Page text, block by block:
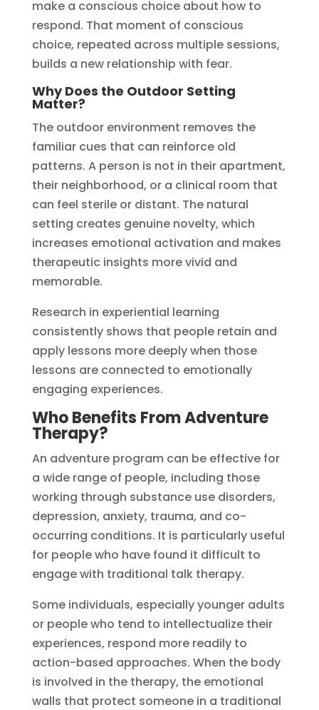
make a conscious choice about how to
respond. That moment of conscious
choice, repeated across multiple sessions,
builds a new relationship with fear.
Why Does the Outdoor Setting
Matter?
The outdoor environment removes the
familiar cues that can reinforce old
patterns. A person is not in their apartment,
their neighborhood, or a clinical room that
can feel sterile or distant. The natural
setting creates genuine novelty, which
increases emotional activation and makes
therapeutic insights more vivid and
memorable.
Research in experiential learning
consistently shows that people retain and
apply lessons more deeply when those
lessons are connected to emotionally
engaging experiences.
Who Benefits From Adventure
Therapy?
An adventure program can be effective for
a wide range of people, including those
working through substance use disorders,
depression, anxiety, trauma, and co-
occurring conditions. It is particularly useful
for people who have found it difficult to
engage with traditional talk therapy.
Some individuals, especially younger adults
or people who tend to intellectualize their
experiences, respond more readily to
action-based approaches. When the body
is involved in the therapy, the emotional
walls that protect someone in a traditional